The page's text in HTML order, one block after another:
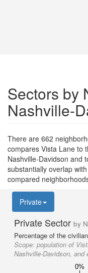
Sectors by
Nashville-
There are 662
compares Vista Lane to
Nashville-Davidson and
substantially overlap
compared
Private
Private Sector by
Percentage of the
Scope: population of
Nashville-Davidson,
0%